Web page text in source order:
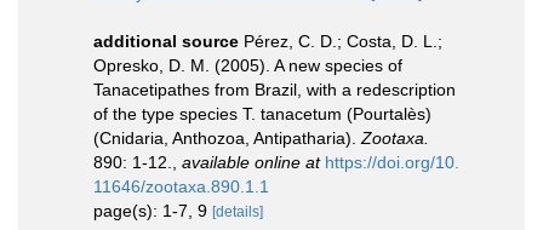
additional source Pérez, C. D.; Costa, D. L.;
Opresko, D. M. (2005). A new species of
Tanacetipathes from Brazil, with a redescription
of the type species T. tanacetum (Pourtalès)
(Cnidaria, Anthozoa, Antipatharia). Zootaxa.
890: 1-12.
available online at https://doi.org/10.
11646/zootaxa.890.1.1
page(s): 1-7, 9 [details]